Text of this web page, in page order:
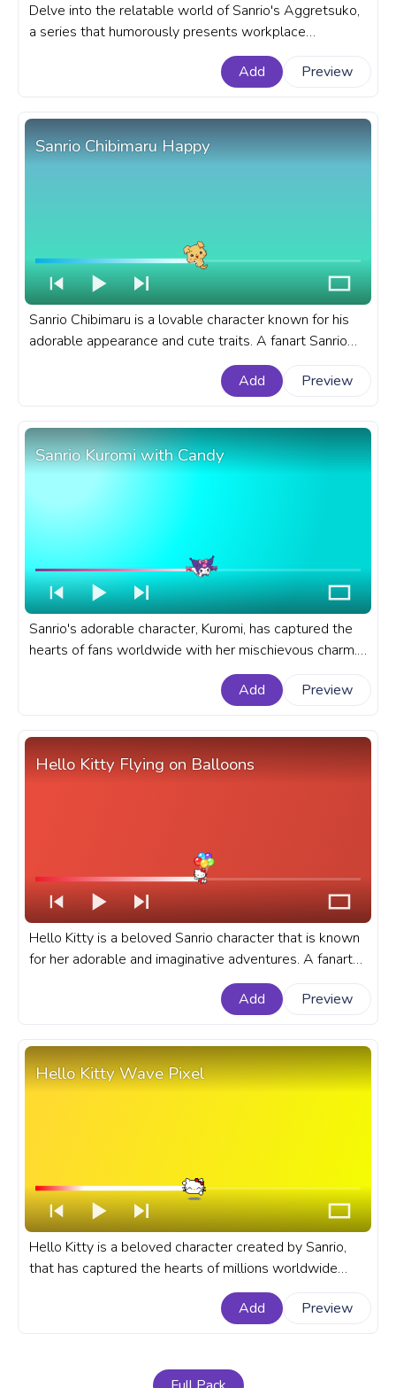
Delve into the relatable world of Sanrio's Aggretsuko,
a series that humorously presents workplace
frustrations through its adorable yet fierce hero -
Retsuko. A fanart Sanrio progress bar for YouTube with
Add Preview
Sanrio Chibimaru Happy
Sanrio Chibimaru is a lovable character known for his
adorable appearance and cute traits. A fanart Sanrio
progress bar for YouTube with Chibimaru Happy.
Add
Preview
Sanrio Kuromi with Candy
Sanrio's adorable character, Kuromi, has captured the
hearts of fans worldwide with her mischievous charm.
A fanart Sanrio progress bar for YouTube with Kuromi
Add Preview
Hello Kitty Flying on Balloons
Hello Kitty is a beloved Sanrio character that is known
for her adorable and imaginative adventures. A fanart
Sanrio progress bar for YouTube with Hello Kitty Flying
Add Preview
Hello Kitty Wave Pixel
Hello Kitty is a beloved character created by Sanrio,
that has captured the hearts of millions worldwide
with her charming and adorable presence. A fanart
Sanrio progress bar for YouTube with Hello Kitty Wave
Add Preview